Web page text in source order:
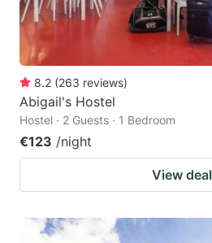
8.2 (263 reviews)
Abigail's Hostel
Hostel · 2 Guests · 1 Bedroom
€123 /night
View deal